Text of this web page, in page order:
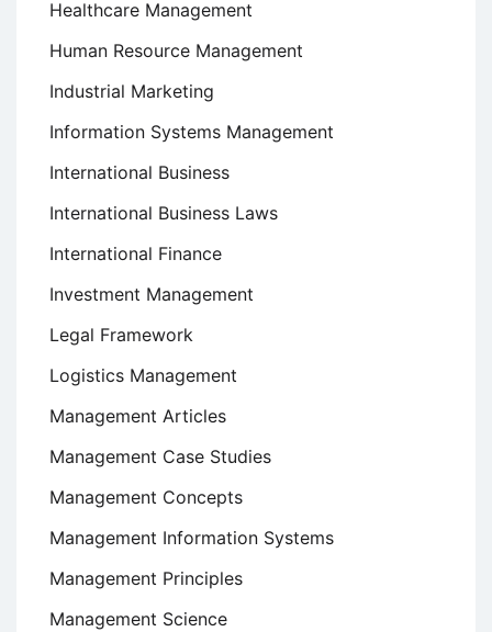
Healthcare Management
Human Resource Management
Industrial Marketing
Information Systems Management
International Business
International Business Laws
International Finance
Investment Management
Legal Framework
Logistics Management
Management Articles
Management Case Studies
Management Concepts
Management Information Systems
Management Principles
Management Science